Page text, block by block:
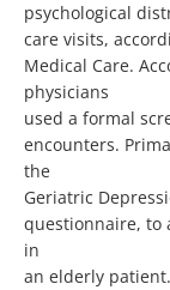
psychological
care visits,
Medical Care.
physicians
used a formal
encounters.
the
Geriatric
questionnaire, to
in
an elderly